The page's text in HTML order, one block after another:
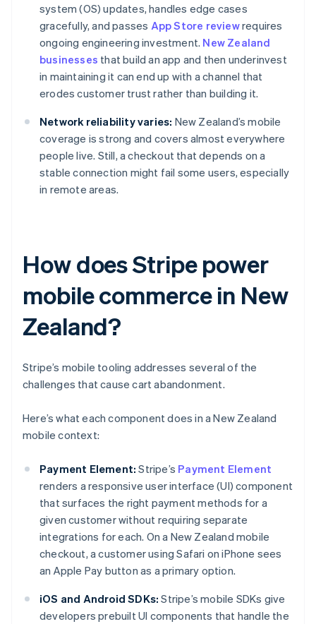
system (OS) updates, handles edge cases
gracefully, and passes App Store reviewrequires
ongoing engineering investment. New Zealand
businesses that build an app and then underinvest
in maintaining it can end up with a channel that
erodes customer trust rather than building it.
Network reliability varies: New Zealand’s mobile
coverage is strong and covers almost everywhere
people live. Still, a checkout that depends on a
stable connection might fail some users, especially
in remote areas.
How does Stripe power
mobile commerce in New
Zealand?
Stripe’s mobile tooling addresses several of the
challenges that cause cart abandonment.
Here’s what each component does in a New Zealand
mobile context:
Payment Element: Stripe’s Payment Element
renders a responsive user interface (UI) component
that surfaces the right payment methods for a
given customer without requiring separate
integrations for each. On a New Zealand mobile
checkout, a customer using Safari on iPhone sees
an Apple Pay button as a primary option.
iOS and Android SDKs: Stripe’s mobile SDKs give
developers prebuilt UI components that handle the